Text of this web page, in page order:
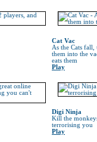
Cat Vac
As the Cats
them into the
eats them
Play
Digi Ninja
Kill the
terrorising you
Play